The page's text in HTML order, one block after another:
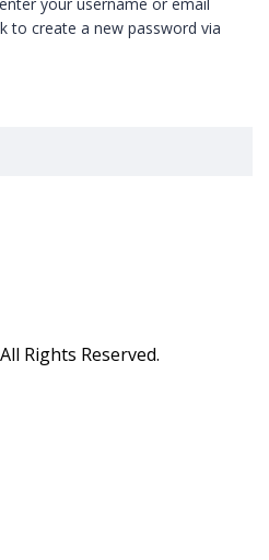
to create a new password via
Rights Reserved.